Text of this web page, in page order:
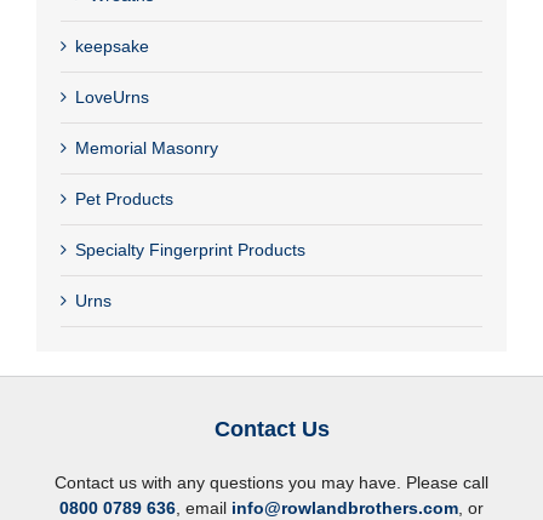
keepsake
LoveUrns
Memorial Masonry
Pet Products
Specialty Fingerprint Products
Urns
Contact Us
Contact us with any questions you may have. Please call
0800 0789 636 , email info@rowlandbrothers.com , or